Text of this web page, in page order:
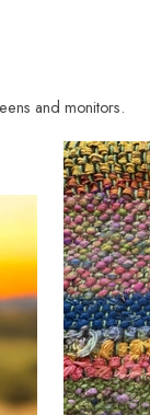
and monitors.